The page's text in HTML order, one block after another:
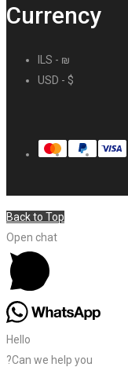
Currency
ILS - ₪
USD - $
Back to Top
Open chat
Hello
?Can we help you